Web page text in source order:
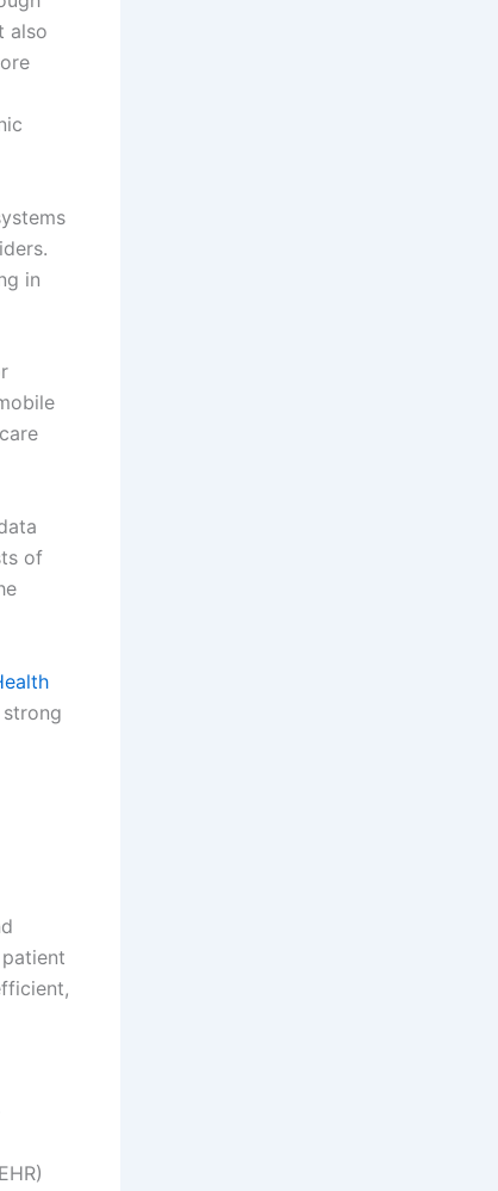
also
in
of